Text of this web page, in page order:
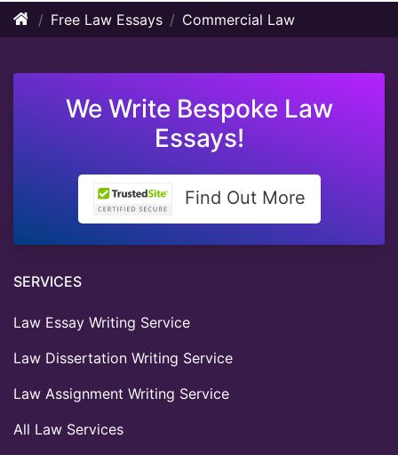
Free Law Essays Commercial Law
We Write Bespoke Law
Essays!
Find Out More
SERVICES
Law Essay Writing Service
Law Dissertation Writing Service
Law Assignment Writing Service
All Law Services